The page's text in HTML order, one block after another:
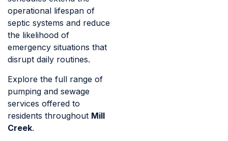
operational lifespan of
septic systems and reduce
the likelihood of
emergency situations that
disrupt daily routines.
Explore the full range of
pumping and sewage
services offered to
residents throughout Mill
Creek.